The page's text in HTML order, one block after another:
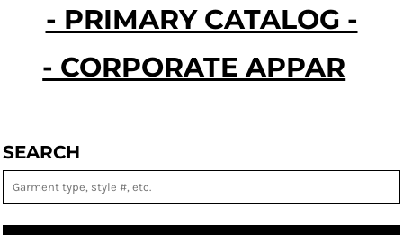
- PRIMARY CATALOG -
SEARCH